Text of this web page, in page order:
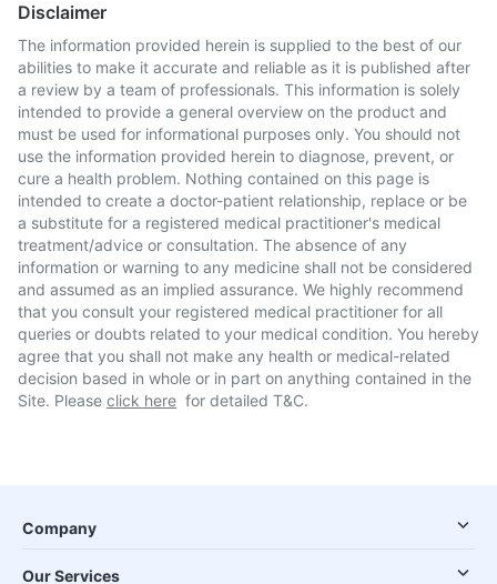
Disclaimer
The information provided herein is supplied to the best of our
abilities to make it accurate and reliable as it is published after
a review by a team of professionals. This information is solely
intended to provide a general overview on the product and
must be used for informational purposes only. You should not
use the information provided herein to diagnose, prevent, or
cure a health problem. Nothing contained on this page is
intended to create a doctor-patient relationship, replace or be
a substitute for a registered medical practitioner's medical
treatment/advice or consultation. The absence of any
information or warning to any medicine shall not be considered
and assumed as an implied assurance. We highly recommend
that you consult your registered medical practitioner for all
queries or doubts related to your medical condition. You hereby
agree that you shall not make any health or medical-related
decision based in whole or in part on anything contained in the
Site. Please click here for detailed T&C.
Company
Our Services